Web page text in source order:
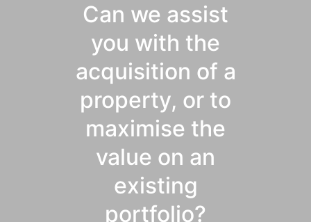
Can we assist
you with the
acquisition of a
property, or to
maximise the
value on an
existing
portfolio?